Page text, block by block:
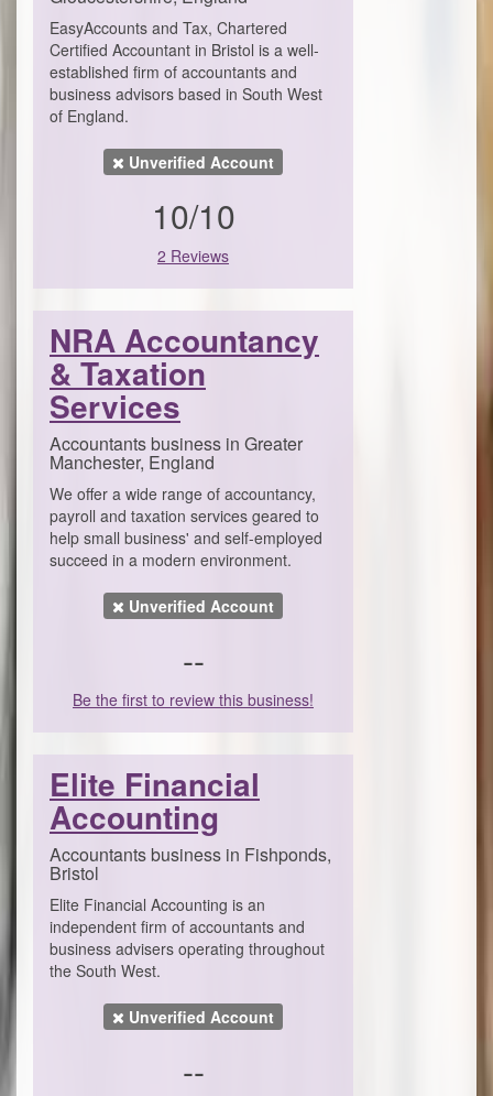
EasyAccounts and Tax, Chartered
Certified Accountant in Bristol is a well-
established firm of accountants and
business advisors based in South West
of England.
Unverified Account
10/10
2 Reviews
NRA Accountancy
& Taxation
Services
Accountants business in Greater
Manchester, England
We offer a wide range of accountancy,
payroll and taxation services geared to
help small business' and self-employed
succeed in a modern environment.
Unverified Account
--
Be the first to review this business!
Elite Financial
Accounting
Accountants business in Fishponds,
Bristol
Elite Financial Accounting is an
independent firm of accountants and
business advisers operating throughout
the South West.
Unverified Account
--